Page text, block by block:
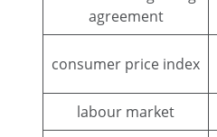
agreement
consumer price index
labour market